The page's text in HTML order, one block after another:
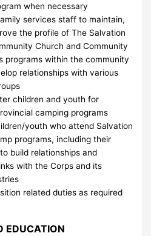
when necessary
services staff to maintain,
the profile of The Salvation
Church and Community
programs within the community
relationships with various
children and youth for
camping programs
youth who attend Salvation
programs, including their
build relationships and
with the Corps and its
related duties as required
EDUCATION